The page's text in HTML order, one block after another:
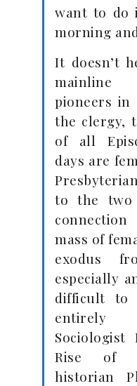
want to do
morning
It doesn’t
mainline
pioneers in
the clergy,
of all
days are
to the two
mass of
exodus
especially
difficult to
entirely
Sociologist
Rise of
historian